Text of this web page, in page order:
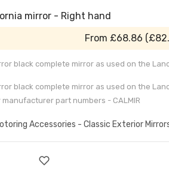
mirror - Right hand
From £68.86 (
black complete mirror as used on the
black complete mirror as used on the
part numbers - CALMIR
Accessories - Classic Exterior